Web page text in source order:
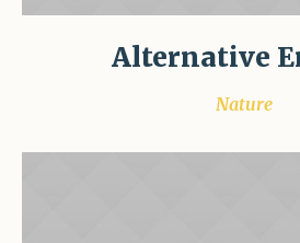
Alternative
Nature